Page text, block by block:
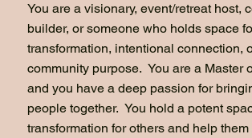
You are a visionary, event/retreat host,
builder, or someone who holds space
transformation, intentional connection,
community purpose. You are a Master
and you have a deep passion for
people together. You hold a potent
transformation for others and help